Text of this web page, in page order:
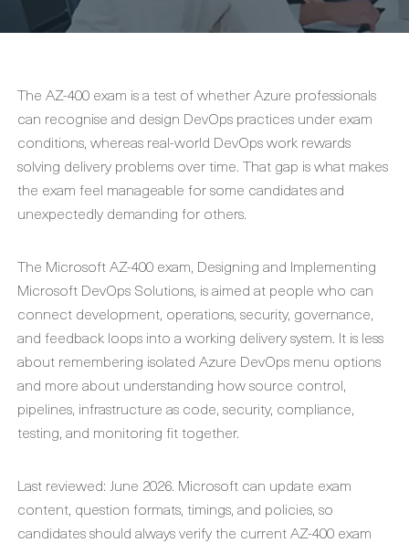
The AZ-400 exam is a test of whether Azure professionals
can recognise and design DevOps practices under exam
conditions, whereas real-world DevOps work rewards
solving delivery problems over time. That gap is what makes
the exam feel manageable for some candidates and
unexpectedly demanding for others.
The Microsoft AZ-400 exam, Designing and Implementing
Microsoft DevOps Solutions, is aimed at people who can
connect development, operations, security, governance,
and feedback loops into a working delivery system. It is less
about remembering isolated Azure DevOps menu options
and more about understanding how source control,
pipelines, infrastructure as code, security, compliance,
testing, and monitoring fit together.
Last reviewed: June 2026. Microsoft can update exam
content, question formats, timings, and policies, so
candidates should always verify the current AZ-400 exam